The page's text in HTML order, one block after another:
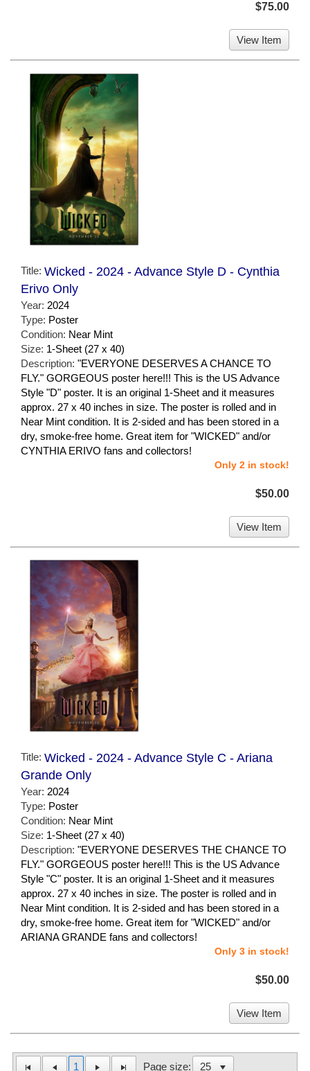
$75.00
View Item
Title: Wicked - 2024 - Advance Style D - Cynthia
Erivo Only
Year: 2024
Type: Poster
Condition: Near Mint
Size: 1-Sheet (27 x 40)
Description: "EVERYONE DESERVES A CHANCE TO
FLY." GORGEOUS poster here!!! This is the US Advance
Style "D" poster. It is an original 1-Sheet and it measures
approx. 27 x 40 inches in size. The poster is rolled and in
Near Mint condition. It is 2-sided and has been stored in a
dry, smoke-free home. Great item for "WICKED" and/or
CYNTHIA ERIVO fans and collectors!
Only 2 in stock!
$50.00
View Item
Title: Wicked - 2024 - Advance Style C - Ariana
Grande Only
Year: 2024
Type: Poster
Condition: Near Mint
Size: 1-Sheet (27 x 40)
Description: "EVERYONE DESERVES THE CHANCE TO
FLY." GORGEOUS poster here!!! This is the US Advance
Style "C" poster. It is an original 1-Sheet and it measures
approx. 27 x 40 inches in size. The poster is rolled and in
Near Mint condition. It is 2-sided and has been stored in a
dry, smoke-free home. Great item for "WICKED" and/or
ARIANA GRANDE fans and collectors!
Only 3 in stock!
$50.00
View Item
1 Page size: